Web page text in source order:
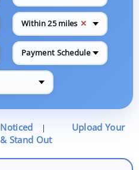
Within 25 miles ✕
Payment Schedule
|
Upload Your
Stand Out